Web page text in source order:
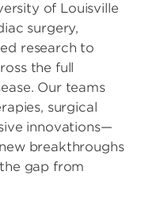
of Louisville
surgery,
research to
the full
Our teams
surgical
innovations—
breakthroughs
gap from